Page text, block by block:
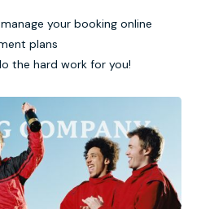
your booking online
plans
the hard work for you!